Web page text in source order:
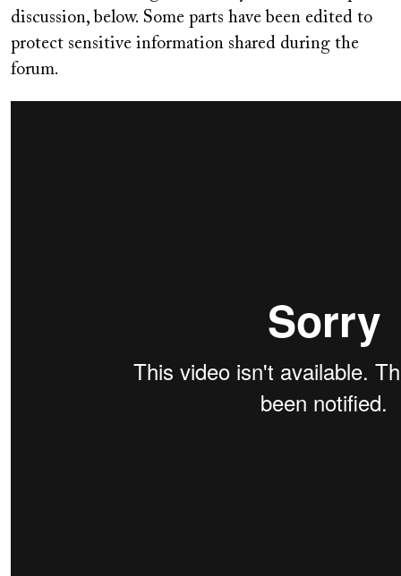
discussion, below. Some parts have been edited to
protect sensitive information shared during the
forum.